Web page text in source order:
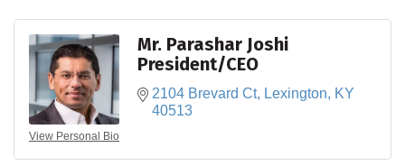
View Personal Bio
Mr. Parashar Joshi
President/CEO
2104 Brevard Ct Lexington
KY
40513